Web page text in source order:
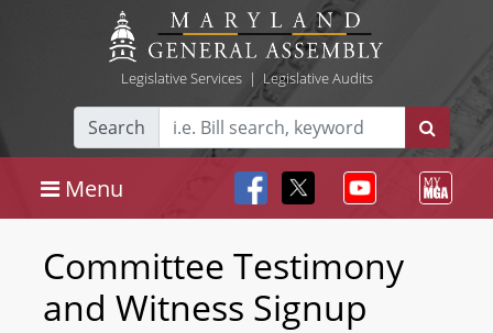
Legislative Services| Legislative Audits
Search
Menu
Committee Testimony
and Witness Signup